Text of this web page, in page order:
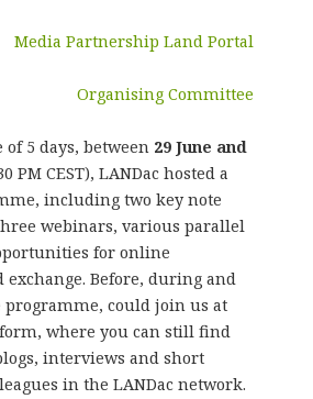
Media Partnership Land Portal
Organising Committee
of 5 days, between 29 June and
PM CEST), LANDac hosted a
including two key note
webinars, various parallel
for online
Before, during and
could join us at
where you can still find
interviews and short
in the LANDac network.